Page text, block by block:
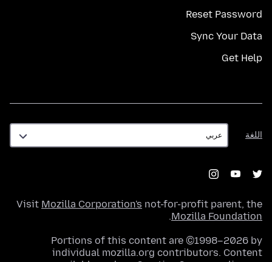
Reset Password
Sync Your Data
Get Help
اللغة
اللغة
Visit Mozilla Corporation's not-for-profit parent, the
Mozilla Foundation
.
Portions of this content are ©1998–2026 by
individual mozilla.org contributors. Content